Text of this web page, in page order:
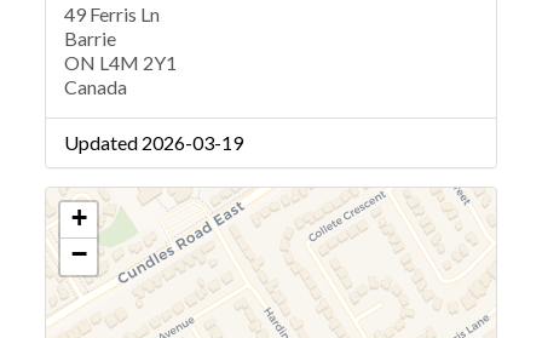
49 Ferris Ln
Barrie
ON L4M 2Y1
Canada
Updated 2026-03-19
+
−